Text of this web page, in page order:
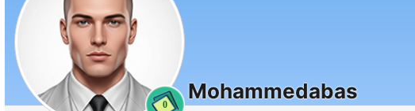
0
Mohammedabas